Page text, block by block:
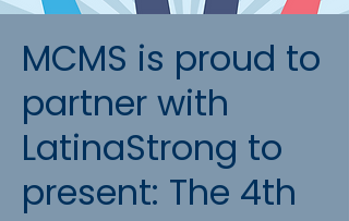
MCMS is proud to
partner with
LatinaStrong to
present: The 4th